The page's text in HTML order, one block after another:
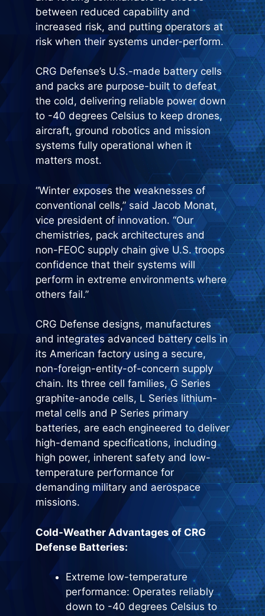
between reduced capability and
increased risk, and putting operators at
risk when their systems under-perform.
CRG Defense’s U.S.-made battery cells
and packs are purpose-built to defeat
the cold, delivering reliable power down
to -40 degrees Celsius to keep drones,
aircraft, ground robotics and mission
systems fully operational when it
matters most.
“Winter exposes the weaknesses of
conventional cells,” said Jacob Monat,
vice president of innovation. “Our
chemistries, pack architectures and
non-FEOC supply chain give U.S. troops
confidence that their systems will
perform in extreme environments where
others fail.”
CRG Defense designs, manufactures
and integrates advanced battery cells in
its American factory using a secure,
non-foreign-entity-of-concern supply
chain. Its three cell families, G Series
graphite-anode cells, L Series lithium-
metal cells and P Series primary
batteries, are each engineered to deliver
high-demand specifications, including
high power, inherent safety and low-
temperature performance for
demanding military and aerospace
missions.
Cold-Weather Advantages of CRG
Defense Batteries:
Extreme low-temperature
performance: Operates reliably
down to -40 degrees Celsius to